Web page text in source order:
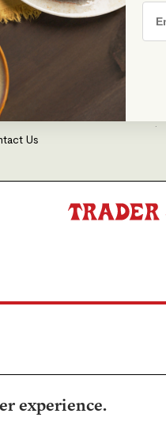
experience.
Shares
By State
Card Balance Inquiry
Us